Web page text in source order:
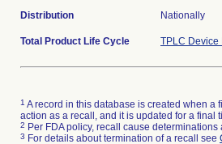
Distribution Nationally
Total Product Life Cycle TPLC Device
1 A record in this database is created when a
action as a recall, and it is updated for a
2 Per FDA policy, recall cause
3 For details about termination of a recall see